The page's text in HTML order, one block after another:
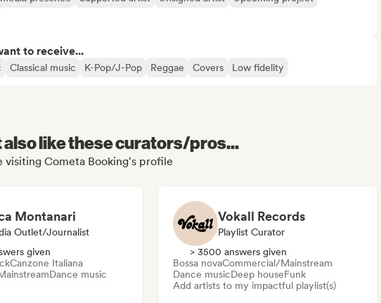
to receive...
Classical music K-Pop/J-Pop Reggae Covers Low fidelity
also like these curators/pros...
visiting Cometa Booking's profile
Montanari
Outlet/Journalist
given
Canzone Italiana
Dance music
Vokall Records
Playlist Curator
> 3500 answers given
Bossa novaCommercial/Mainstream
Dance musicDeep houseFunk
Add artists to my impactful playlist(s)